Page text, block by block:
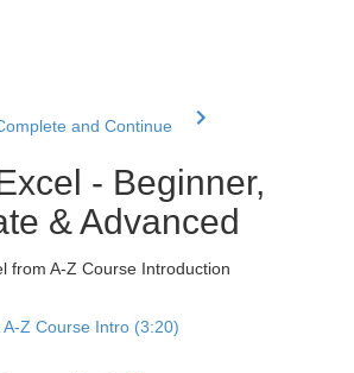
and Continue
- Beginner,
& Advanced
from A-Z Course Introduction
A-Z Course Intro (3:20)